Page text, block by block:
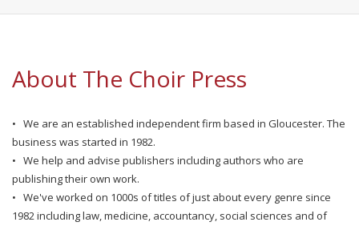
About The Choir Press
• We are an established independent firm based in Gloucester. The
business was started in 1982.
• We help and advise publishers including authors who are
publishing their own work.
• We've worked on 1000s of titles of just about every genre since
1982 including law, medicine, accountancy, social sciences and of